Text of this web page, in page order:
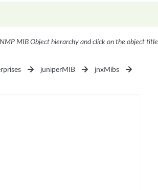
MIB Object hierarchy and click on the object title
juniperMIB
jnxMibs